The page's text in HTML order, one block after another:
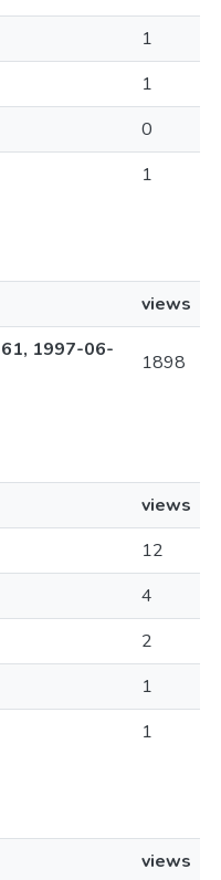
1
1
0
1
views
1997-06-
1898
views
12
4
2
1
1
views